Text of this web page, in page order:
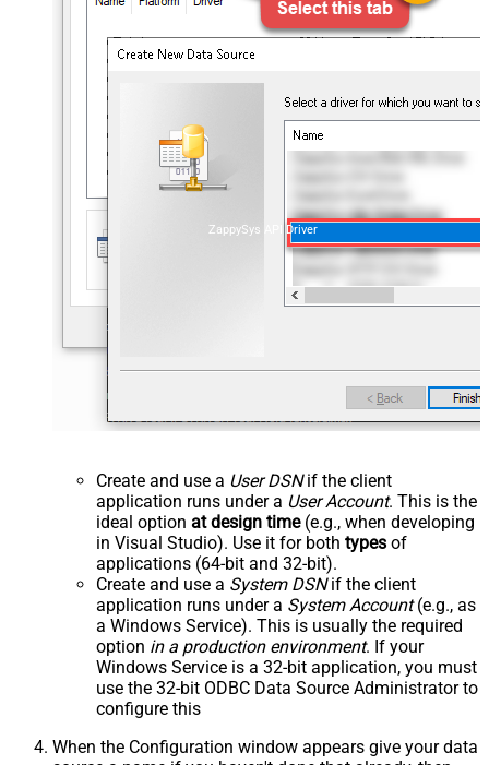
ZappySys API Driver
Create and use a User DSNif the client
application runs under a User Account. This is the
ideal option at design time(e.g., when developing
in Visual Studio). Use it for both types of
applications (64-bit and 32-bit).
Create and use a System DSNif the client
application runs under a System Account(e.g., as
a Windows Service). This is usually the required
option in a production environment. If your
Windows Service is a 32-bit application, you must
use the 32-bit ODBC Data Source Administrator to
configure this
When the Configuration window appears give your data